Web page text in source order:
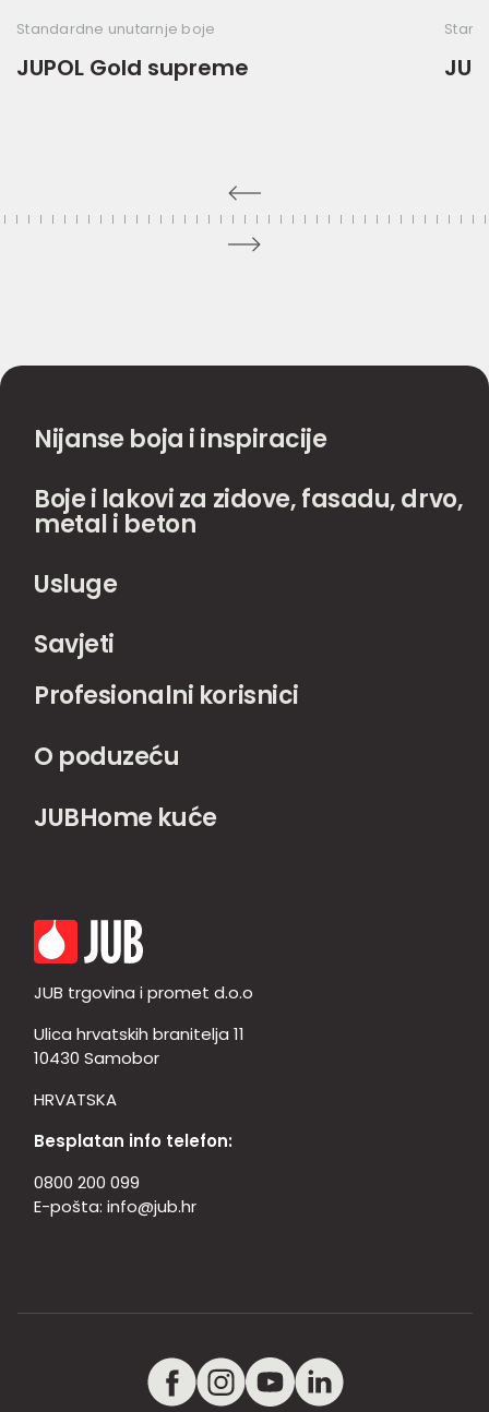
Standardne unutarnje boje
JUPOL Gold supreme
Nijanse boja i inspiracije
Boje i lakovi za zidove, fasadu, drvo,
metal i beton
Usluge
Savjeti
Profesionalni korisnici
O poduzeću
JUBHome kuće
JUB trgovina i promet d.o.o
Ulica hrvatskih branitelja 11
10430 Samobor
HRVATSKA
Besplatan info telefon:
0800 200 099
E-pošta: info@jub.hr